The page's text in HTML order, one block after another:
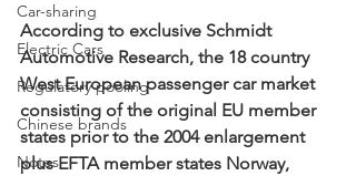
Car-sharing
Electric Cars
Regulatory pooling
Chinese brands
Notes
According to exclusive Schmidt
Automotive Research, the 18 country
West European passenger car market
consisting of the original EU member
states prior to the 2004 enlargement
plus EFTA member states Norway,